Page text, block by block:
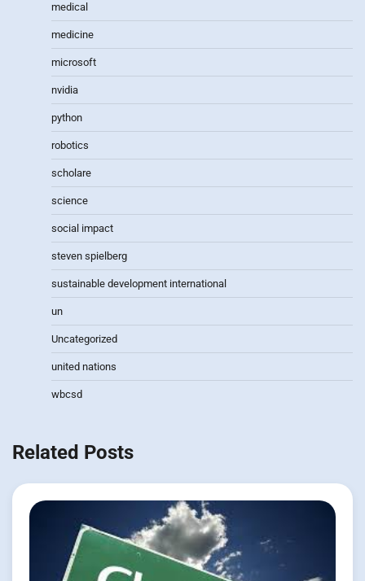
medical
medicine
microsoft
nvidia
python
robotics
scholare
science
social impact
steven spielberg
sustainable development international
un
Uncategorized
united nations
wbcsd
Related Posts